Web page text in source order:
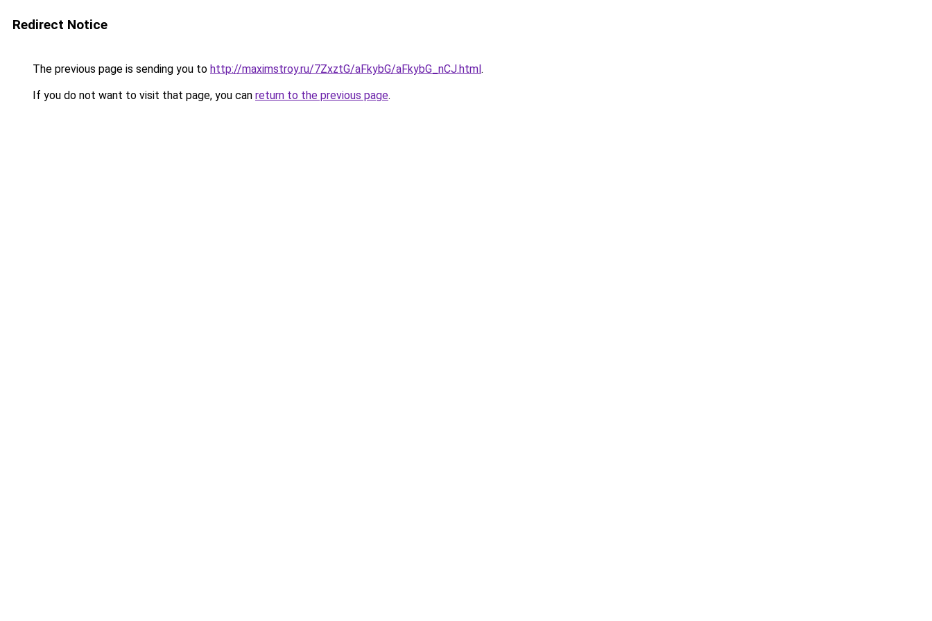
Redirect Notice
The previous page is sending you to http://maximstroy.ru/7ZxztG/aFkybG/aFkybG_nCJ.html.
If you do not want to visit that page, you can return to the previous page.